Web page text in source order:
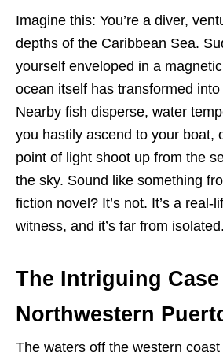
Imagine this: You’re a diver,
depths of the Caribbean Sea.
yourself enveloped in a
ocean itself has transformed
Nearby fish disperse, water
you hastily ascend to your boat,
point of light shoot up from the
the sky. Sound like something
fiction novel? It’s not. It’s a real-
witness, and it’s far from isolated.
The Intriguing
Northwestern
The waters off the western